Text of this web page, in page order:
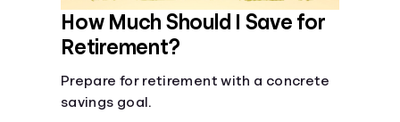
How Much Should I Save for
Retirement?
Prepare for retirement with a concrete
savings goal.